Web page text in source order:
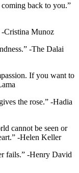
back to you.”
-Cristina Munoz
-The Dalai
If you want to
the rose.” -Hadia
cannot be seen or
-Helen Keller
fails.” -Henry David